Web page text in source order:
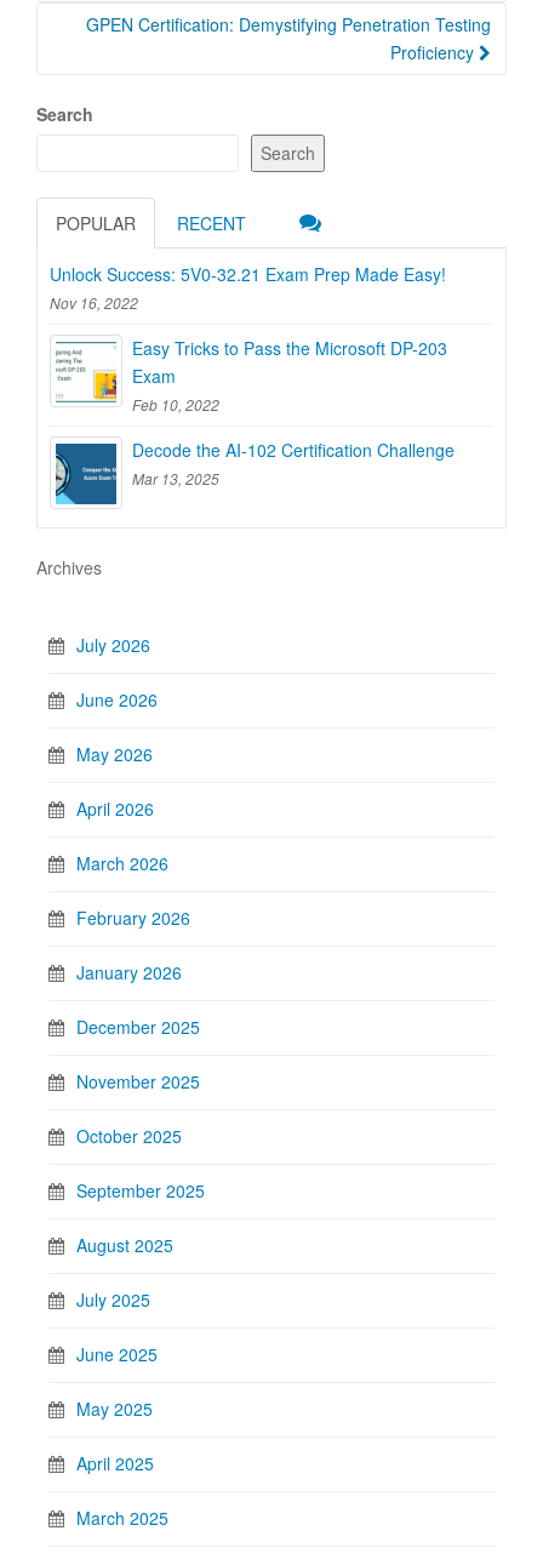
GPEN Certification: Demystifying Penetration Testing
Proficiency
Search
Search
POPULAR RECENT
Unlock Success: 5V0-32.21 Exam Prep Made Easy!
Nov 16, 2022
Easy Tricks to Pass the Microsoft DP-203
Exam
Feb 10, 2022
Decode the AI-102 Certification Challenge
Mar 13, 2025
Archives
July 2026
June 2026
May 2026
April 2026
March 2026
February 2026
January 2026
December 2025
November 2025
October 2025
September 2025
August 2025
July 2025
June 2025
May 2025
April 2025
March 2025